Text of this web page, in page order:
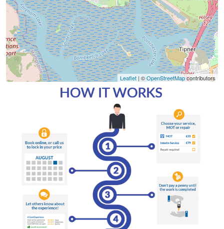
Leaflet | ©OpenStreetMapcontributors